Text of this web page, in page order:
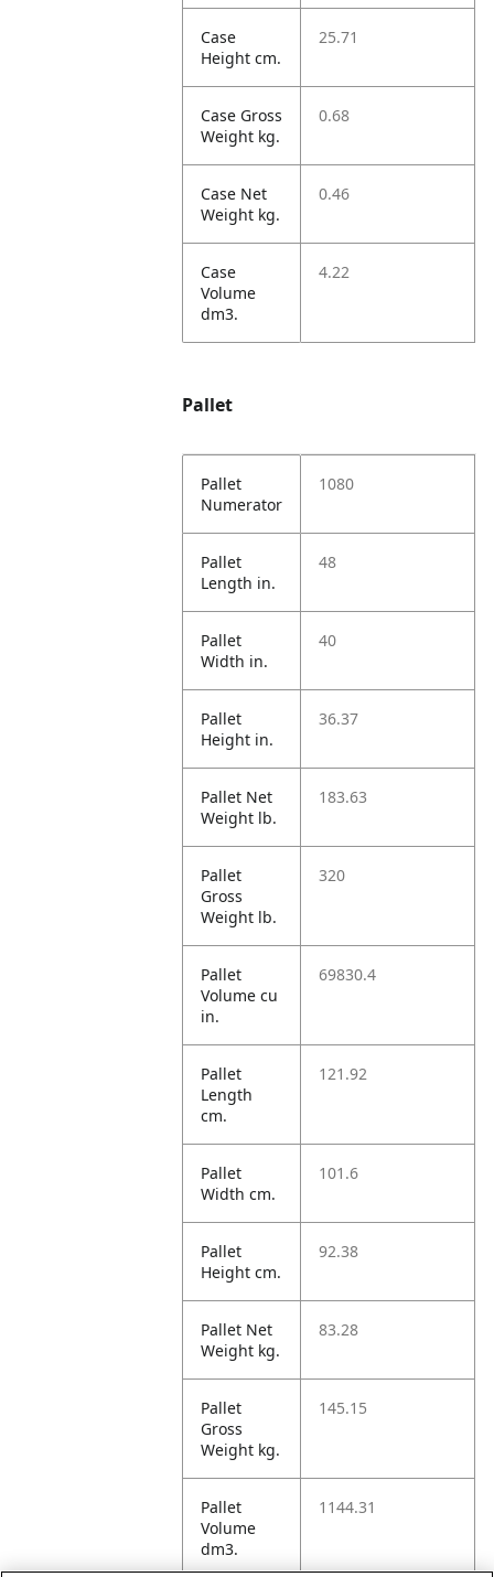
Case
Height cm.
25.71
Case Gross
Weight kg.
0.68
Case Net
Weight kg.
0.46
Case
Volume
dm3.
4.22
Pallet
Pallet
Numerator
1080
Pallet
Length in.
48
Pallet
Width in.
40
Pallet
Height in.
36.37
Pallet Net
Weight lb.
183.63
Pallet
Gross
Weight lb.
320
Pallet
Volume cu
in.
69830.4
Pallet
Length
cm.
121.92
Pallet
Width cm.
101.6
Pallet
Height cm.
92.38
Pallet Net
Weight kg.
83.28
Pallet
Gross
Weight kg.
145.15
Pallet
Volume
dm3.
1144.31